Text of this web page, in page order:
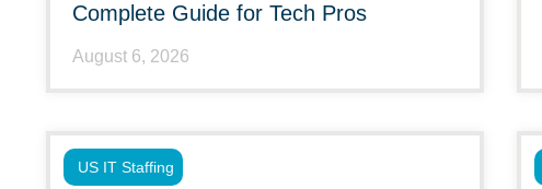
Complete Guide for Tech Pros
August 6, 2026
US IT Staffing